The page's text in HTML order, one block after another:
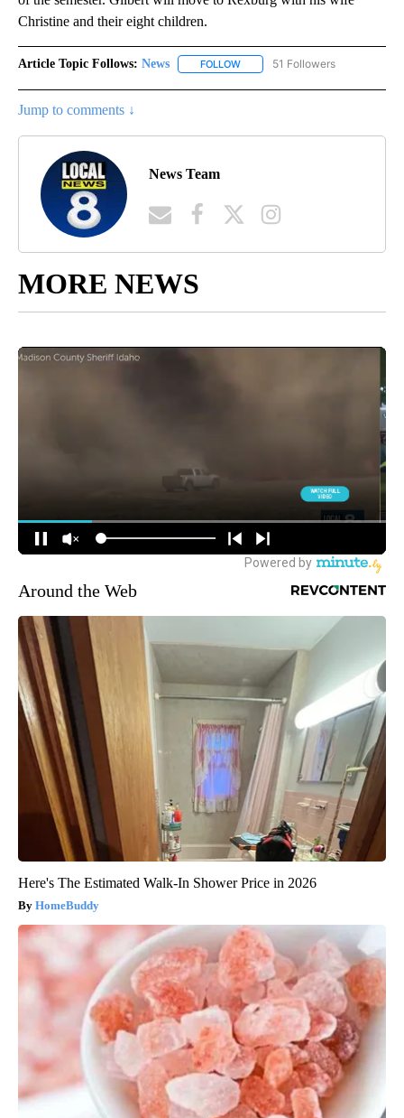
Christine and their eight children.
Article Topic Follows: News FOLLOW FOLLOW "NEWS" TO RECEIVE
51 Followers
Jump to comments ↓
News Team
MORE NEWS
Around the Web
Here's The Estimated Walk-In Shower Price in 2026
HomeBuddy